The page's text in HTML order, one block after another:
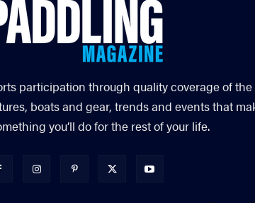
participation through quality coverage of the
boats and gear, trends and events that
you’ll do for the rest of your life.